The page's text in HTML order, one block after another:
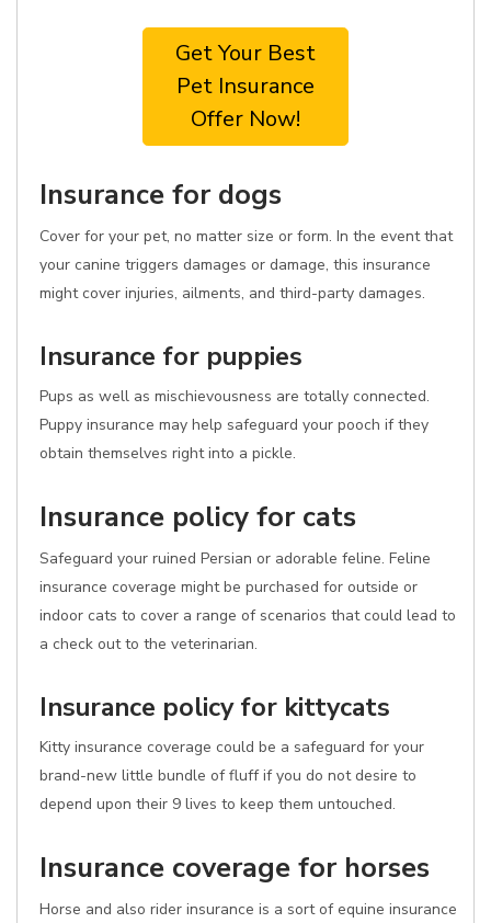
Get Your Best
Pet Insurance
Offer Now!
Insurance for dogs
Cover for your pet, no matter size or form. In the event that
your canine triggers damages or damage, this insurance
might cover injuries, ailments, and third-party damages.
Insurance for puppies
Pups as well as mischievousness are totally connected.
Puppy insurance may help safeguard your pooch if they
obtain themselves right into a pickle.
Insurance policy for cats
Safeguard your ruined Persian or adorable feline. Feline
insurance coverage might be purchased for outside or
indoor cats to cover a range of scenarios that could lead to
a check out to the veterinarian.
Insurance policy for kittycats
Kitty insurance coverage could be a safeguard for your
brand-new little bundle of fluff if you do not desire to
depend upon their 9 lives to keep them untouched.
Insurance coverage for horses
Horse and also rider insurance is a sort of equine insurance